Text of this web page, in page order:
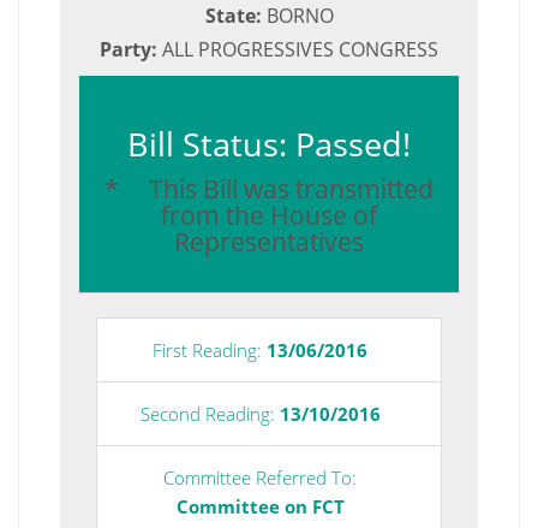
State: BORNO
Party: ALL PROGRESSIVES CONGRESS
Bill Status: Passed!
* This Bill was transmitted
from the House of
Representatives
First Reading: 13/06/2016
Second Reading: 13/10/2016
Committee Referred To:
Committee on FCT